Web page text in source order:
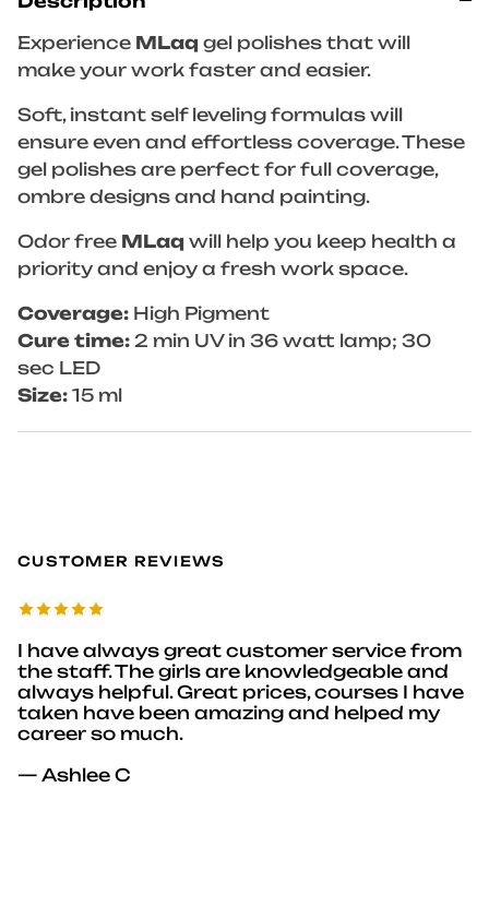
Experience MLaq gel polishes that will
make your work faster and easier.
Soft, instant self leveling formulas will
ensure even and effortless coverage. These
gel polishes are perfect for full coverage,
ombre designs and hand painting.
Odor free MLaq will help you keep health a
priority and enjoy a fresh work space.
Coverage: High Pigment
Cure time: 2 min UV in 36 watt lamp; 30
sec LED
Size: 15 ml
CUSTOMER REVIEWS
I have always great customer service from
the staff. The girls are knowledgeable and
always helpful. Great prices, courses I have
taken have been amazing and helped my
career so much.
— Ashlee C